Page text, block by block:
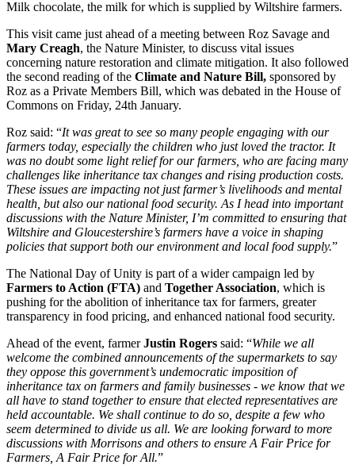
Milk chocolate, the milk for which is supplied by Wiltshire farmers.
This visit came just ahead of a meeting between Roz Savage and
Mary Creagh, the Nature Minister, to discuss vital issues
concerning nature restoration and climate mitigation. It also followed
the second reading of the Climate and Nature Bill, sponsored by
Roz as a Private Members Bill, which was debated in the House of
Commons on Friday, 24th January.
Roz said: “It was great to see so many people engaging with our
farmers today, especially the children who just loved the tractor. It
was no doubt some light relief for our farmers, who are facing many
challenges like inheritance tax changes and rising production costs.
These issues are impacting not just farmer’s livelihoods and mental
health, but also our national food security. As I head into important
discussions with the Nature Minister, I’m committed to ensuring that
Wiltshire and Gloucestershire’s farmers have a voice in shaping
policies that support both our environment and local food supply.”
The National Day of Unity is part of a wider campaign led by
Farmers to Action (FTA) and Together Association, which is
pushing for the abolition of inheritance tax for farmers, greater
transparency in food pricing, and enhanced national food security.
Ahead of the event, farmerJustin Rogers said: “While we all
welcome the combined announcements of the supermarkets to say
they oppose this government’s undemocratic imposition of
inheritance tax on farmers and family businesses - we know that we
all have to stand together to ensure that elected representatives are
held accountable. We shall continue to do so, despite a few who
seem determined to divide us all. We are looking forward to more
discussions with Morrisons and others to ensure A Fair Price for
Farmers, A Fair Price for All.”